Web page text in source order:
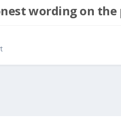
wording on the